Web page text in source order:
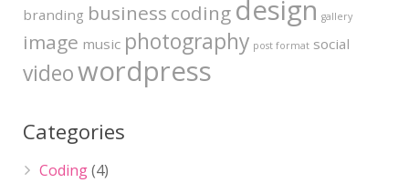
branding business coding design gallery
image music photography post format social
videowordpress
Categories
Coding(4)